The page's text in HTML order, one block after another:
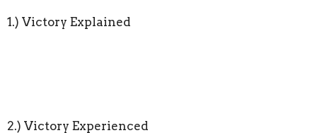
1.) Victory Explained
2.) Victory Experienced